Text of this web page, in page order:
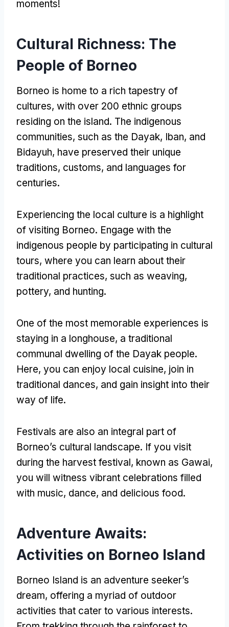
moments!
Cultural Richness: The
People of Borneo
Borneo is home to a rich tapestry of
cultures, with over 200 ethnic groups
residing on the island. The indigenous
communities, such as the Dayak, Iban, and
Bidayuh, have preserved their unique
traditions, customs, and languages for
centuries.
Experiencing the local culture is a highlight
of visiting Borneo. Engage with the
indigenous people by participating in cultural
tours, where you can learn about their
traditional practices, such as weaving,
pottery, and hunting.
One of the most memorable experiences is
staying in a longhouse, a traditional
communal dwelling of the Dayak people.
Here, you can enjoy local cuisine, join in
traditional dances, and gain insight into their
way of life.
Festivals are also an integral part of
Borneo’s cultural landscape. If you visit
during the harvest festival, known as Gawai,
you will witness vibrant celebrations filled
with music, dance, and delicious food.
Adventure Awaits:
Activities on Borneo Island
Borneo Island is an adventure seeker’s
dream, offering a myriad of outdoor
activities that cater to various interests.